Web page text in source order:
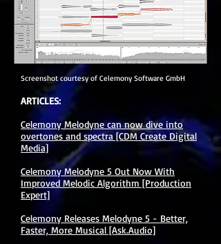
Screenshot courtesy of Celemony Software GmbH
ARTICLES:
Celemony Melodyne can now dive into
overtones and spectra [CDM Create Digital
Media]
Celemony Melodyne 5 Out Now With
Improved Melodic Algorithm [Production
Expert]
Celemony Releases Melodyne 5 - Better,
Faster, More Musical [Ask.Audio]